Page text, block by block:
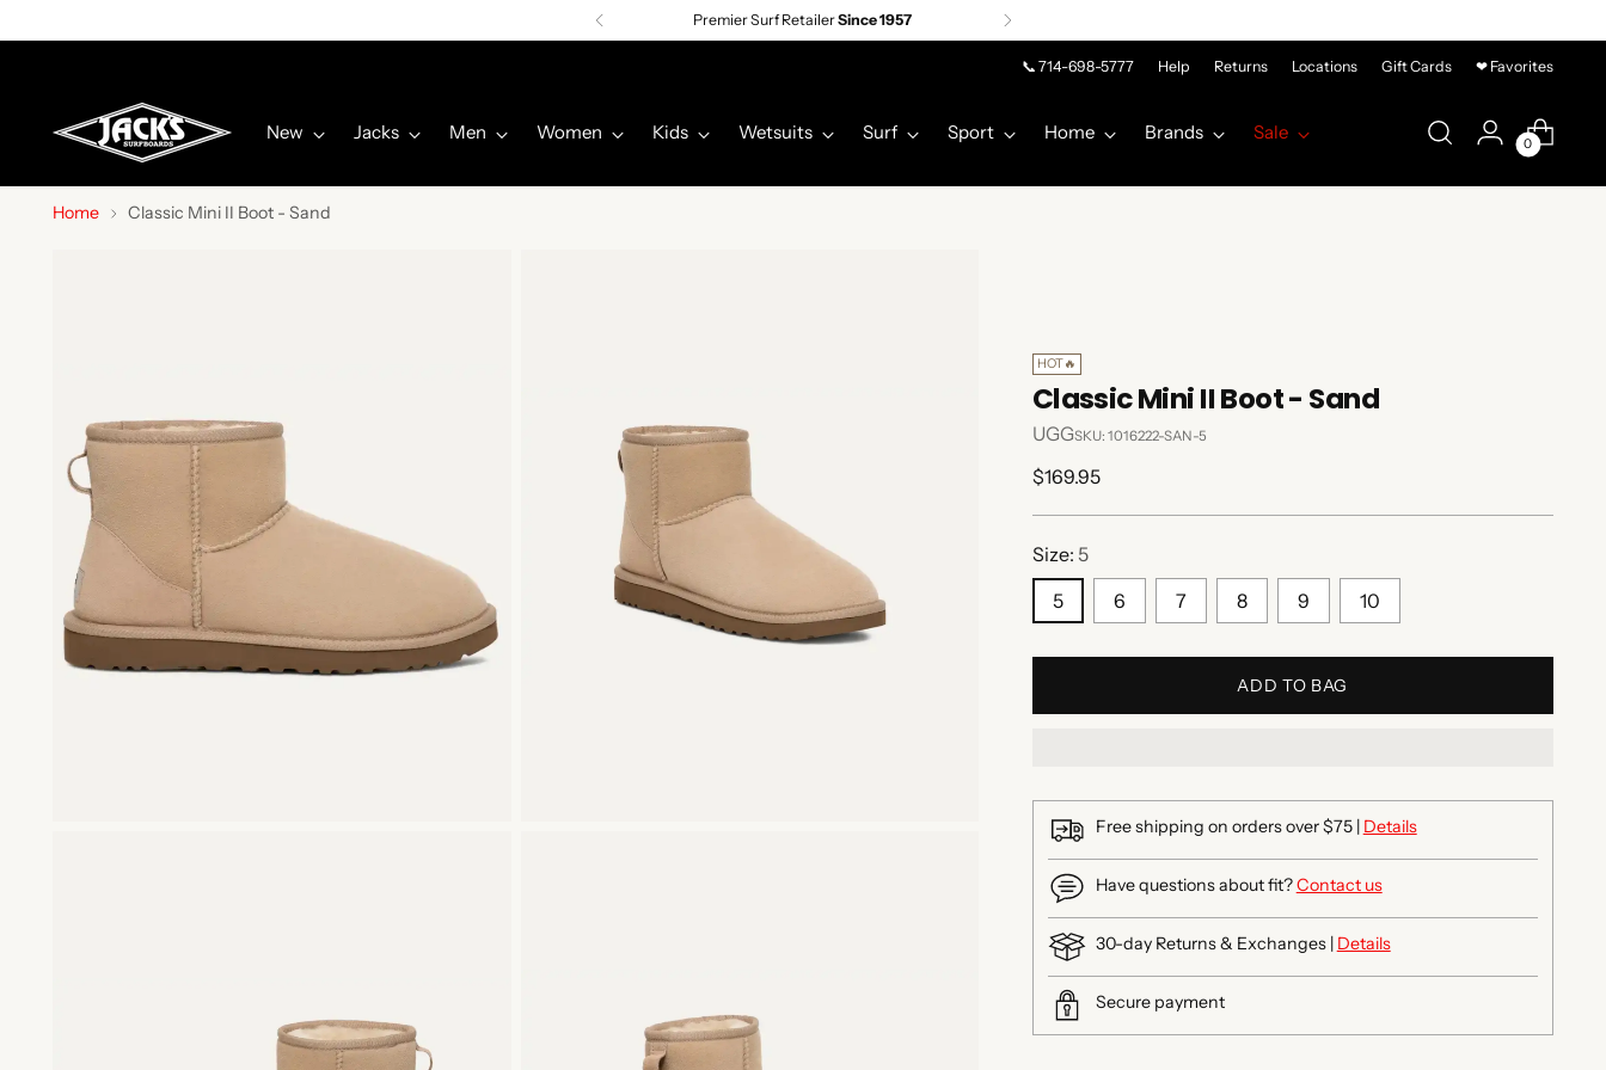
Premier Surf RetailerSince 1957
📞 714-698-5777 Help Returns Locations Gift Cards ❤ Favorites
New Jacks Men Women Kids Wetsuits Surf Sport Home Brands Sale
0
Home Classic Mini II Boot - Sand
HOT🔥
Classic Mini II Boot - Sand
UGGSKU: 1016222-SAN-5
Regular
$169.95
Size: 5
5
6 7 8 9 10
ADD TO BAG
Free shipping on orders over $75 | Details
Have questions about fit?Contact us
30-day Returns & Exchanges | Details
Secure payment